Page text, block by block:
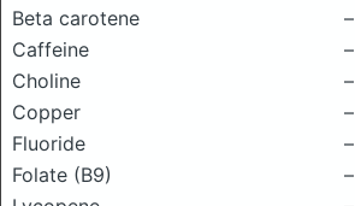
Beta carotene
–
Caffeine
–
Choline
–
Copper
–
Fluoride
–
Folate (B9)
–